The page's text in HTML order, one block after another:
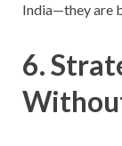
India—they are
6.